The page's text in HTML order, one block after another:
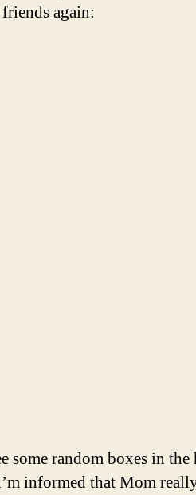
again:
some random boxes in
informed that Mom